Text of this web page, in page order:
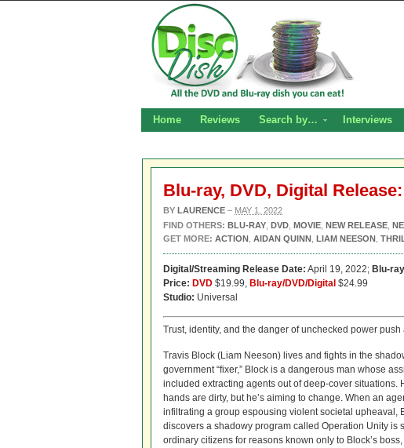
Home Reviews Search by… Interviews
Blu-ray, DVD, Digital
BY LAURENCE – MAY 1, 2022
FIND OTHERS: BLU-RAY DVD MOVIE NEW RELEASE
GET MORE: ACTION AIDAN QUINN LIAM NEESON
Digital/Streaming Release Date: April 19, 2022; Blu-
Price: DVD $19.99, Blu-ray/DVD/Digital $24.99
Studio: Universal
Trust, identity, and the danger of unchecked power
Travis Block (Liam Neeson) lives and fights in the
government “fixer,” Block is a dangerous man whose
included extracting agents out of deep-cover situations.
hands are dirty, but he’s aiming to change. When an
infiltrating a group espousing violent societal upheaval,
discovers a shadowy program called Operation Unity is
ordinary citizens for reasons known only to Block’s